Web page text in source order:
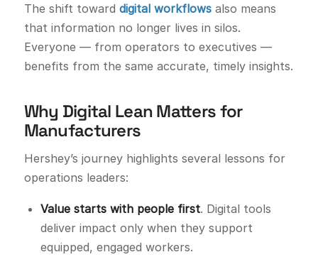
The shift toward digital workflowsalso means
that information no longer lives in silos.
Everyone — from operators to executives —
benefits from the same accurate, timely insights.
Why Digital Lean Matters for
Manufacturers
Hershey’s journey highlights several lessons for
operations leaders:
Value starts with people first. Digital tools
deliver impact only when they support
equipped, engaged workers.